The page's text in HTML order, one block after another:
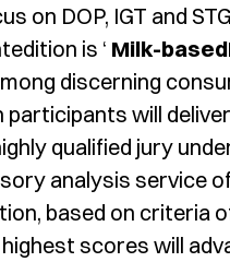
on DOP, IGT and
is ‘ Milk-
discerning
participants will
qualified jury
analysis service
based on criteria
scores will